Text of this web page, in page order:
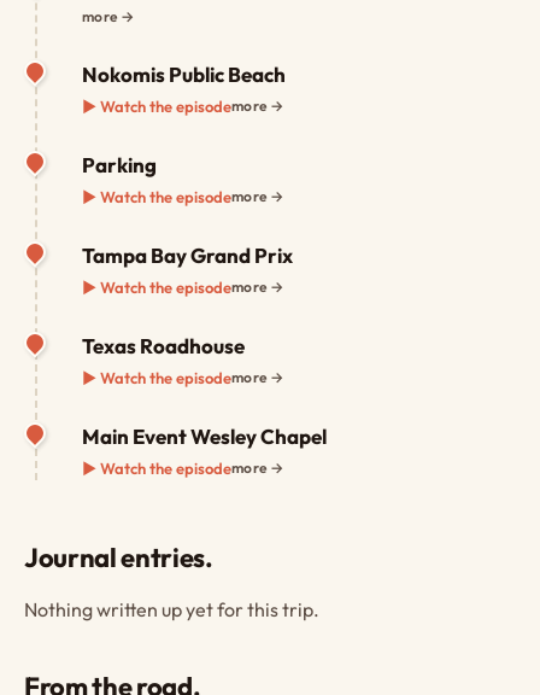
more →
Nokomis Public Beach
▶ Watch the episodemore →
Parking
▶ Watch the episodemore →
Tampa Bay Grand Prix
▶ Watch the episodemore →
Texas Roadhouse
▶ Watch the episodemore →
Main Event Wesley Chapel
▶ Watch the episodemore →
Journal entries.
Nothing written up yet for this trip.
From the road.